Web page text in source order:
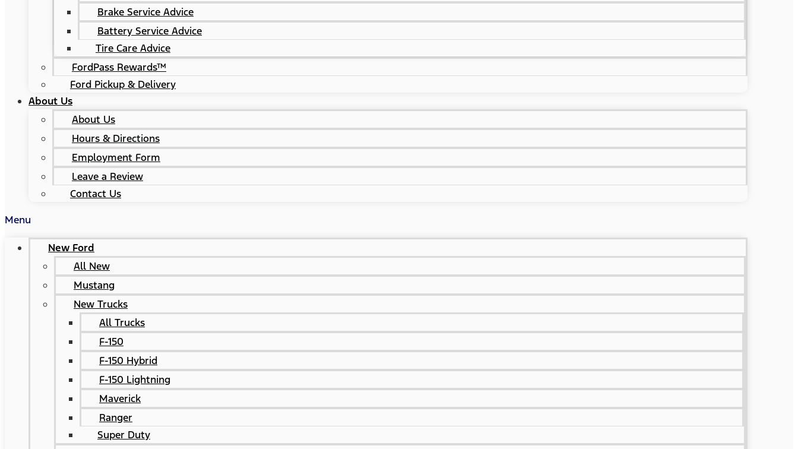
Brake Service Advice
Battery Service Advice
Tire Care Advice
FordPass Rewards™
Ford Pickup & Delivery
About Us
About Us
Hours & Directions
Employment Form
Leave a Review
Contact Us
Menu
New Ford
All New
Mustang
New Trucks
All Trucks
F-150
F-150 Hybrid
F-150 Lightning
Maverick
Ranger
Super Duty